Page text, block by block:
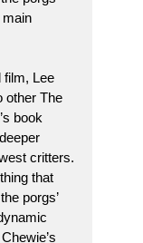
main
film, Lee
other The
book
critters.
that
porgs’